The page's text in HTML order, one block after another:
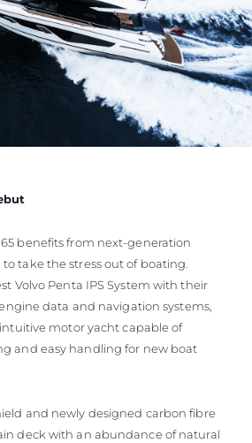
benefits from next-generation
take the stress out of boating.
Volvo Penta IPS System with their
data and navigation systems,
motor yacht capable of
and easy handling for new boat
and newly designed carbon fibre
deck with an abundance of natural